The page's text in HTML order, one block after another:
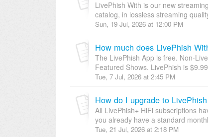
LivePhish With is our new
catalog, in lossless streaming
Sun, 19 Jul, 2026 at 12:00 PM
How much does LivePhish
The LivePhish App is free. Non-
Featured Shows. LivePhish is
Tue, 7 Jul, 2026 at 2:45 PM
How do I upgrade to
All LivePhish+ HiFi subscriptions
you already have a standard
Tue, 21 Jul, 2026 at 2:18 PM